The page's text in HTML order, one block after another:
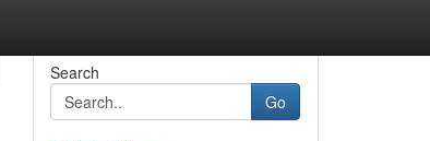
Search
Go